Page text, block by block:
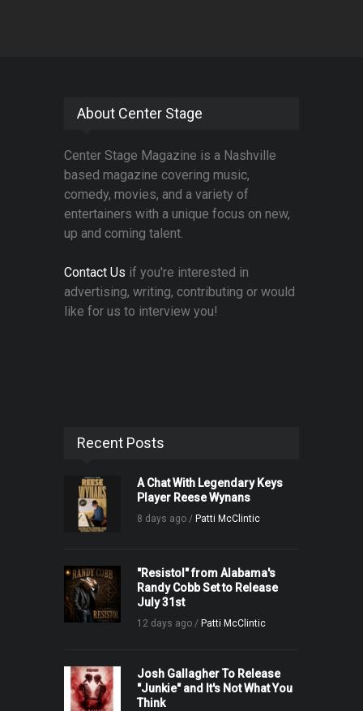
About Center Stage
Center Stage Magazine is a Nashville
based magazine covering music,
comedy, movies, and a variety of
entertainers with a unique focus on new,
up and coming talent.
Contact Us if you're interested in
advertising, writing, contributing or would
like for us to interview you!
Recent Posts
A Chat With Legendary Keys
Player Reese Wynans
8 days ago / Patti McClintic
"Resistol" from Alabama's
Randy Cobb Set to Release
July 31st
12 days ago / Patti McClintic
Josh Gallagher To Release
"Junkie" and It's Not What You
Think